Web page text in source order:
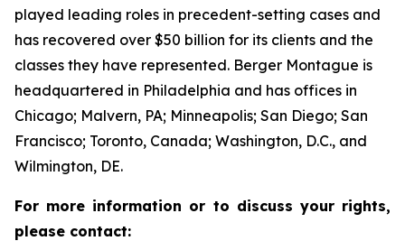
played leading roles in precedent-setting cases and
has recovered over $50 billion for its clients and the
classes they have represented. Berger Montague is
headquartered in Philadelphia and has offices in
Chicago; Malvern, PA; Minneapolis; San Diego; San
Francisco; Toronto, Canada; Washington, D.C., and
Wilmington, DE.
For more information or to discuss your rights,
please contact: